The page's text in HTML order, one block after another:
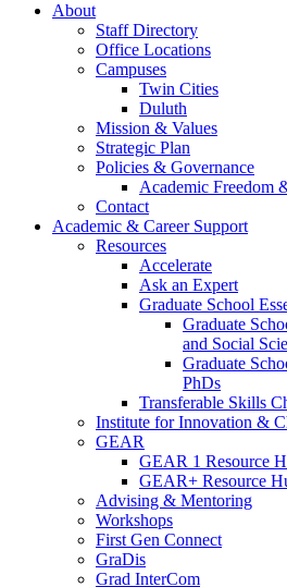
About
Staff Directory
Office Locations
Campuses
Twin Cities
Duluth
Mission & Values
Strategic Plan
Policies & Governance
Academic Freedom
Contact
Academic & Career Support
Resources
Accelerate
Ask an Expert
Graduate School
Graduate
and Social
Graduate
PhDs
Transferable Skills
Institute for Innovation &
GEAR
GEAR 1 Resource
GEAR+ Resource
Advising & Mentoring
Workshops
First Gen Connect
GraDis
Grad InterCom